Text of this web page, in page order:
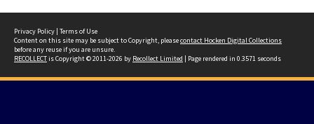
Privacy Policy | Terms of Use
Content on this site may be subject to Copyright, pleasecontact Hocken Digital Collections
before any reuse if you are unsure.
RECOLLECTis Copyright © 2011-2026 by Recollect Limited | Page rendered in 0.3571 seconds